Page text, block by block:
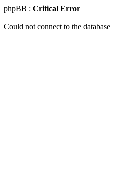
phpBB : Critical Error
Could not connect to the database